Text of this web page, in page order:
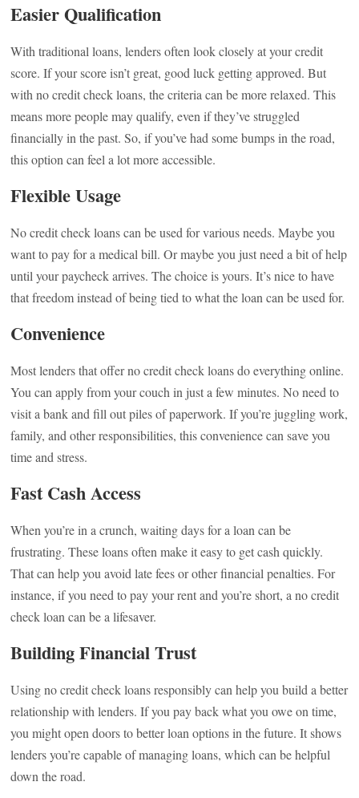
Easier Qualification
With traditional loans, lenders often look closely at your credit
score. If your score isn’t great, good luck getting approved. But
with no credit check loans, the criteria can be more relaxed. This
means more people may qualify, even if they’ve struggled
financially in the past. So, if you’ve had some bumps in the road,
this option can feel a lot more accessible.
Flexible Usage
No credit check loans can be used for various needs. Maybe you
want to pay for a medical bill. Or maybe you just need a bit of help
until your paycheck arrives. The choice is yours. It’s nice to have
that freedom instead of being tied to what the loan can be used for.
Convenience
Most lenders that offer no credit check loans do everything online.
You can apply from your couch in just a few minutes. No need to
visit a bank and fill out piles of paperwork. If you’re juggling work,
family, and other responsibilities, this convenience can save you
time and stress.
Fast Cash Access
When you’re in a crunch, waiting days for a loan can be
frustrating. These loans often make it easy to get cash quickly.
That can help you avoid late fees or other financial penalties. For
instance, if you need to pay your rent and you’re short, a no credit
check loan can be a lifesaver.
Building Financial Trust
Using no credit check loans responsibly can help you build a better
relationship with lenders. If you pay back what you owe on time,
you might open doors to better loan options in the future. It shows
lenders you’re capable of managing loans, which can be helpful
down the road.